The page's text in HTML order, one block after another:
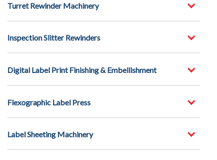
Turret Rewinder Machinery
Inspection Slitter Rewinders
Digital Label Print Finishing & Embellishment
Flexographic Label Press
Label Sheeting Machinery